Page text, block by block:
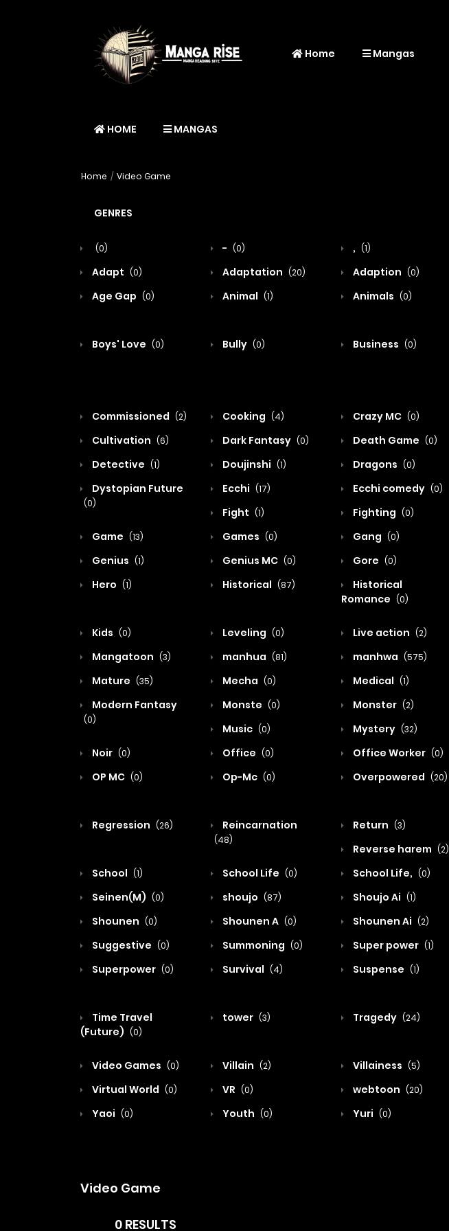
Home Mangas
HOME MANGAS
Home Video Game
GENRES
(0) - (0) , (1)
Adapt (0) Adaptation (20) Adaption (0)
Age Gap (0) Animal (1) Animals (0)
Boys' Love (0) Bully (0) Business (0)
Commissioned (2) Cooking (4) Crazy MC (0)
Cultivation (6) Dark Fantasy (0) Death Game (0)
Detective (1) Doujinshi (1) Dragons (0)
Dystopian Future
(0)
Ecchi (17) Ecchi comedy (0)
Fight (1) Fighting (0)
Game (13) Games (0) Gang (0)
Genius (1) Genius MC (0) Gore (0)
Hero (1) Historical (87)
Historical
Romance (0)
Kids (0) Leveling (0) Live action (2)
Mangatoon (3) manhua (81) manhwa (575)
Mature (35) Mecha (0) Medical (1)
Modern Fantasy
(0)
Monste (0) Monster (2)
Music (0) Mystery (32)
Noir (0) Office (0) Office Worker (0)
OP MC (0) Op-Mc (0) Overpowered (20)
Regression (26) Reincarnation
(48)
Return (3)
Reverse harem (2)
School (1) School Life (0) School Life, (0)
Seinen(M) (0) shoujo (87) Shoujo Ai (1)
Shounen (0) Shounen A (0) Shounen Ai (2)
Suggestive (0) Summoning (0) Super power (1)
Superpower (0) Survival (4) Suspense (1)
Time Travel
(Future) (0)
tower (3) Tragedy (24)
Video Games (0) Villain (2) Villainess (5)
Virtual World (0) VR (0) webtoon (20)
Yaoi (0) Youth (0) Yuri (0)
Video Game
0 RESULTS